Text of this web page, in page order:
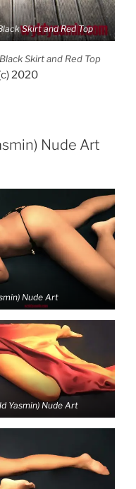
Skirt and Red Top
Skirt and Red Top
2020
Nude Art
Nude Art
Yasmin) Nude Art